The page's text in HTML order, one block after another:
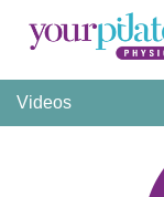
Videos